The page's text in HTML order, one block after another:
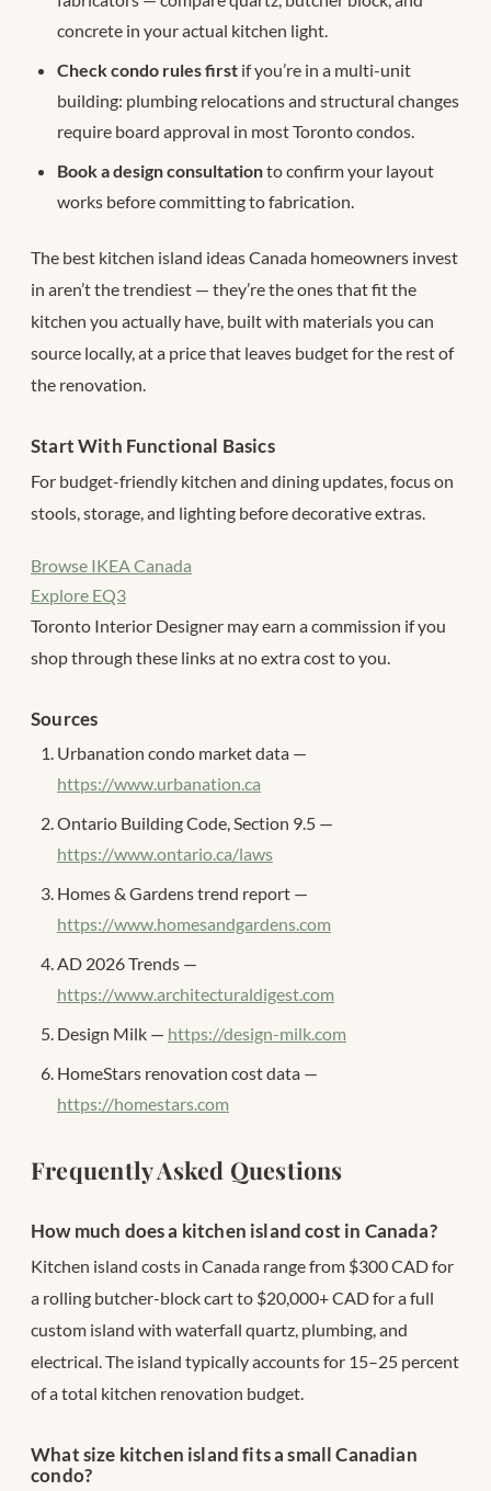
concrete in your actual kitchen light.
Check condo rules first if you’re in a multi-unit
building: plumbing relocations and structural changes
require board approval in most Toronto condos.
Book a design consultationto confirm your layout
works before committing to fabrication.
The best kitchen island ideas Canada homeowners invest
in aren’t the trendiest — they’re the ones that fit the
kitchen you actually have, built with materials you can
source locally, at a price that leaves budget for the rest of
the renovation.
Start With Functional Basics
For budget-friendly kitchen and dining updates, focus on
stools, storage, and lighting before decorative extras.
Browse IKEA Canada
Explore EQ3
Toronto Interior Designer may earn a commission if you
shop through these links at no extra cost to you.
Sources
Urbanation condo market data —
https://www.urbanation.ca
Ontario Building Code, Section 9.5 —
https://www.ontario.ca/laws
Homes & Gardens trend report —
https://www.homesandgardens.com
AD 2026 Trends —
https://www.architecturaldigest.com
Design Milk — https://design-milk.com
HomeStars renovation cost data —
https://homestars.com
Frequently Asked Questions
How much does a kitchen island cost in Canada?
Kitchen island costs in Canada range from $300 CAD for
a rolling butcher-block cart to $20,000+ CAD for a full
custom island with waterfall quartz, plumbing, and
electrical. The island typically accounts for 15–25 percent
of a total kitchen renovation budget.
What size kitchen island fits a small Canadian
condo?